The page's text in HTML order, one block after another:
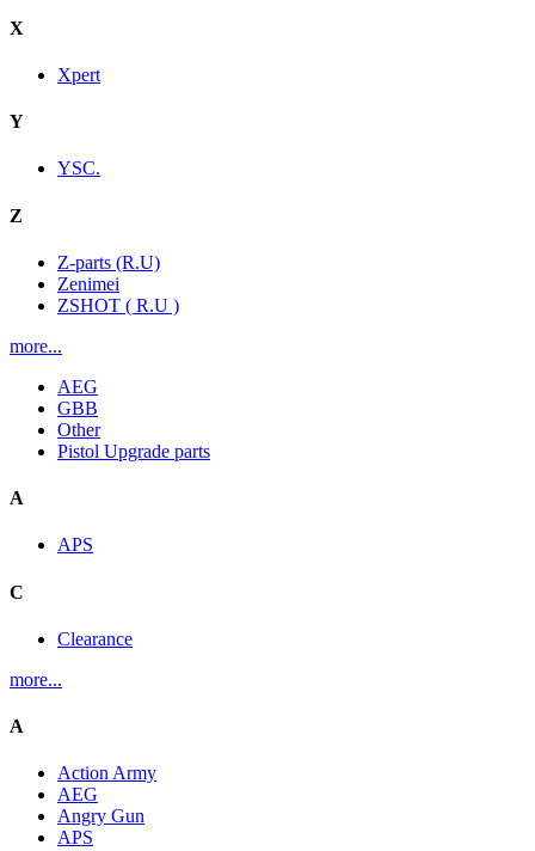
X
Xpert
Y
YSC.
Z
Z-parts (R.U)
Zenimei
ZSHOT ( R.U )
more...
AEG
GBB
Other
Pistol Upgrade parts
A
APS
C
Clearance
more...
A
Action Army
AEG
Angry Gun
APS